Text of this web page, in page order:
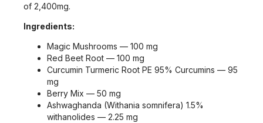
of 2,400mg.
Ingredients:
Magic Mushrooms — 100 mg
Red Beet Root — 100 mg
Curcumin Turmeric Root PE 95% Curcumins — 95
mg
Berry Mix — 50 mg
Ashwaghanda (Withania somnifera) 1.5%
withanolides — 2.25 mg